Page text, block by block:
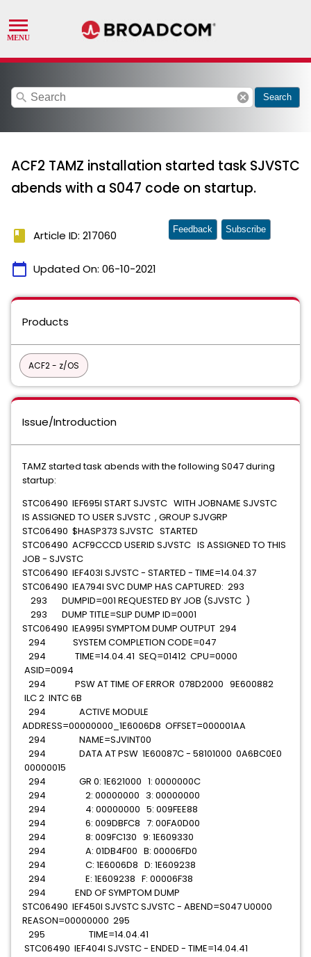
search cancel Search
ACF2 TAMZ installation started task SJVSTC
abends with a S047 code on startup.
book Article ID: 217060
calendar_today Updated On: 06-10-2021
Feedback Subscribe
Products
ACF2 - z/OS
Issue/Introduction
TAMZ started task abends with the following S047 during
startup:
STC06490 IEF695I START SJVSTC WITH JOBNAME SJVSTC
IS ASSIGNED TO USER SJVSTC , GROUP SJVGRP
STC06490 $HASP373 SJVSTC STARTED
STC06490 ACF9CCCD USERID SJVSTC IS ASSIGNED TO THIS
JOB - SJVSTC
STC06490 IEF403I SJVSTC - STARTED - TIME=14.04.37
STC06490 IEA794I SVC DUMP HAS CAPTURED: 293
293 DUMPID=001 REQUESTED BY JOB (SJVSTC )
293 DUMP TITLE=SLIP DUMP ID=0001
STC06490 IEA995I SYMPTOM DUMP OUTPUT 294
294 SYSTEM COMPLETION CODE=047
294 TIME=14.04.41 SEQ=01412 CPU=0000
ASID=0094
294 PSW AT TIME OF ERROR 078D2000 9E600882
ILC 2 INTC 6B
294 ACTIVE MODULE
ADDRESS=00000000_1E6006D8 OFFSET=000001AA
294 NAME=SJVINT00
294 DATA AT PSW 1E60087C - 58101000 0A6BC0E0
00000015
294 GR 0: 1E621000 1: 0000000C
294 2: 00000000 3: 00000000
294 4: 00000000 5: 009FEE88
294 6: 009DBFC8 7: 00FA0D00
294 8: 009FC130 9: 1E609330
294 A: 01DB4F00 B: 00006FD0
294 C: 1E6006D8 D: 1E609238
294 E: 1E609238 F: 00006F38
294 END OF SYMPTOM DUMP
STC06490 IEF450I SJVSTC SJVSTC - ABEND=S047 U0000
REASON=00000000 295
295 TIME=14.04.41
STC06490 IEF404I SJVSTC - ENDED - TIME=14.04.41